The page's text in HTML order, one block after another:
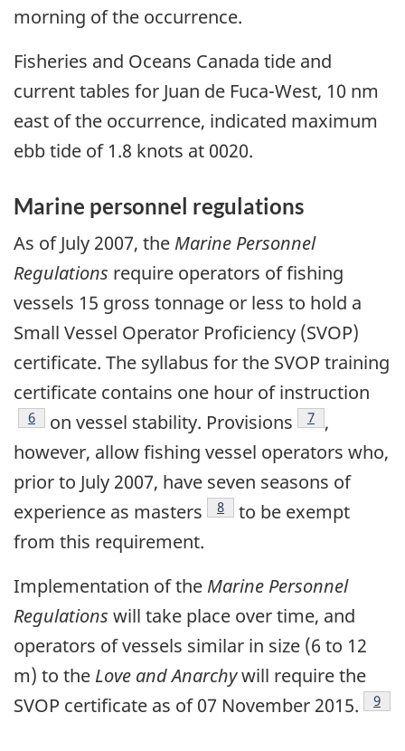
morning of the occurrence.
Fisheries and Oceans Canada tide and
current tables for Juan de Fuca-West, 10 nm
east of the occurrence, indicated maximum
ebb tide of 1.8 knots at 0020.
Marine personnel regulations
As of July 2007, the Marine Personnel
Regulations require operators of fishing
vessels 15 gross tonnage or less to hold a
Small Vessel Operator Proficiency (SVOP)
certificate. The syllabus for the SVOP training
certificate contains one hour of instruction
Footnote
6 on vessel stability. Provisions Footnote
7 ,
however, allow fishing vessel operators who,
prior to July 2007, have seven seasons of
experience as masters
Footnote
8
to be exempt
from this requirement.
Implementation of the Marine Personnel
Regulations will take place over time, and
operators of vessels similar in size (6 to 12
m) to the Love and Anarchywill require the
SVOP certificate as of 07 November 2015.
9